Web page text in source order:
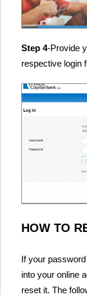
Step 4-Provide
respective login
HOW TO
If your
into your online
reset it. The